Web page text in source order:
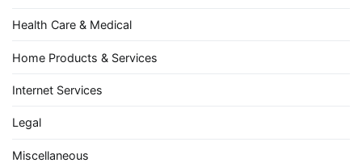
Health Care & Medical
Home Products & Services
Internet Services
Legal
Miscellaneous